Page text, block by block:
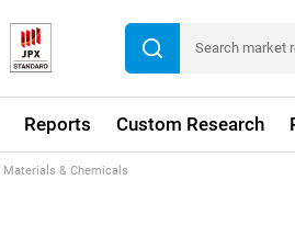
Reports Custom Research
Materials & Chemicals